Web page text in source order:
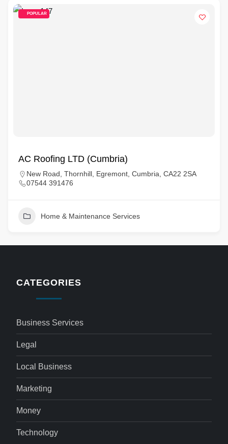
POPULAR
AC Roofing LTD (Cumbria)
New Road, Thornhill, Egremont, Cumbria, CA22 2SA
07544 391476
Home & Maintenance Services
CATEGORIES
Business Services
Legal
Local Business
Marketing
Money
Technology